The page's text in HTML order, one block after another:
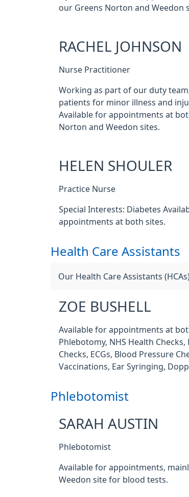
our Greens Norton and Weedon
RACHEL JOHNSON
Nurse Practitioner
Working as part of our duty
patients for minor illness and
Available for appointments at
Norton and Weedon sites.
HELEN SHOULER
Practice Nurse
Special Interests: Diabetes
appointments at both sites.
Health Care Assistants
Our Health Care Assistants
ZOE BUSHELL
Available for appointments at
Phlebotomy, NHS Health Checks,
Checks, ECGs, Blood Pressure
Vaccinations, Ear Syringing,
Phlebotomist
SARAH AUSTIN
Phlebotomist
Available for appointments,
Weedon site for blood tests.